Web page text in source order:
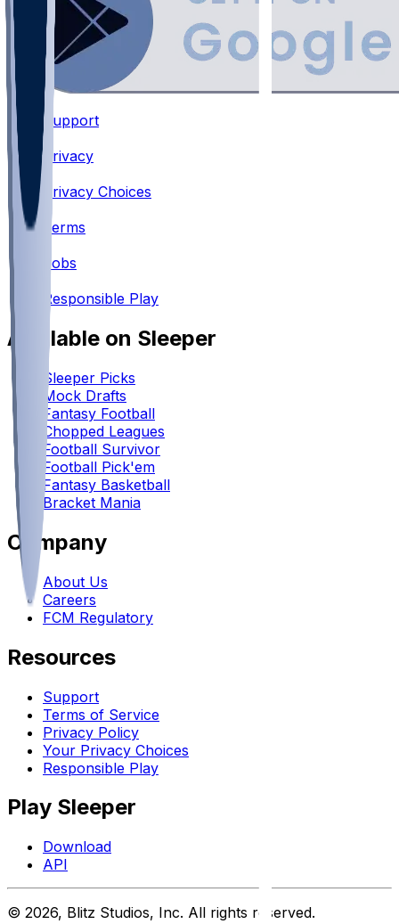
Support
•
Privacy
Privacy Choices
Terms
Jobs
Responsible Play
Available on Sleeper
Sleeper Picks
Mock Drafts
Fantasy Football
Chopped Leagues
Football Survivor
Football Pick'em
Fantasy Basketball
Bracket Mania
Company
About Us
Careers
FCM Regulatory
Resources
Support
Terms of Service
Privacy Policy
Your Privacy Choices
Responsible Play
Play Sleeper
Download
API
© 2026, Blitz Studios, Inc. All rights reserved.